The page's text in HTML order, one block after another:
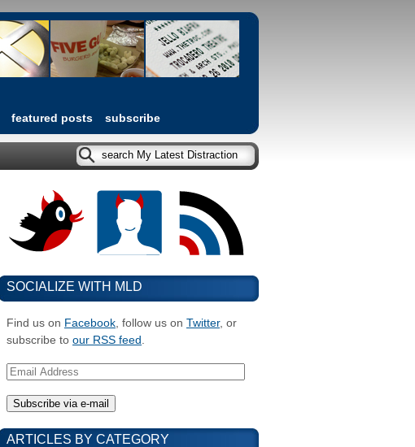
featured posts subscribe
SOCIALIZE WITH MLD
Find us on Facebook, follow us on Twitter, or
subscribe to our RSS feed .
Email
ARTICLES BY CATEGORY